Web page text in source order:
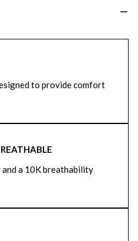
to provide comfort
a 10K breathability